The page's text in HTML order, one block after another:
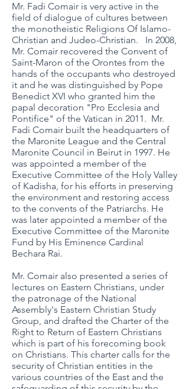
Mr. Fadi Comair is very active in the
field of dialogue of cultures between
the monotheistic Religions Of Islamo-
Christian and Judeo-Christian. In 2008,
Mr. Comair recovered the Convent of
Saint-Maron of the Orontes from the
hands of the occupants who destroyed
it and he was distinguished by Pope
Benedict XVI who granted him the
papal decoration "Pro Ecclesia and
Pontifice" of the Vatican in 2011. Mr.
Fadi Comair built the headquarters of
the Maronite League and the Central
Maronite Council in Beirut in 1997. He
was appointed a member of the
Executive Committee of the Holy Valley
of Kadisha, for his efforts in preserving
the environment and restoring access
to the convents of the Patriarchs. He
was later appointed a member of the
Executive Committee of the Maronite
Fund by His Eminence Cardinal
Bechara Rai.
Mr. Comair also presented a series of
lectures on Eastern Christians, under
the patronage of the National
Assembly's Eastern Christian Study
Group, and drafted the Charter of the
Right to Return of Eastern Christians
which is part of his forecoming book
on Christians. This charter calls for the
security of Christian entities in the
various countries of the East and the